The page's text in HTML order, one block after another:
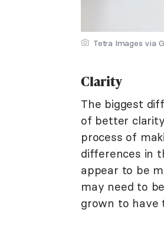
Tetra Images via
Clarity
The biggest
of better
process of
differences in
appear to be
may need to
grown to have